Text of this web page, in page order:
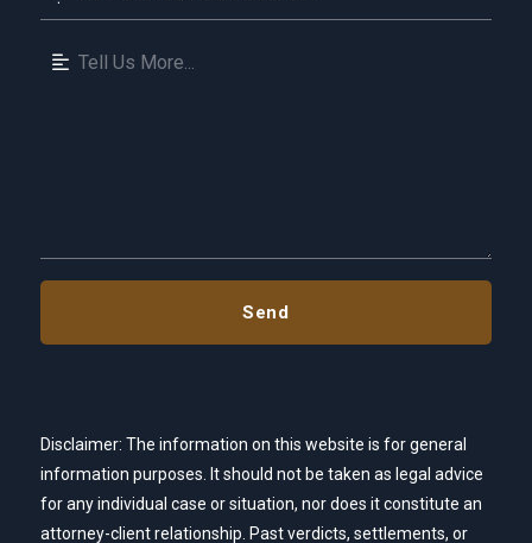
Disclaimer: The information on this website is for general
information purposes. It should not be taken as legal advice
for any individual case or situation, nor does it constitute an
attorney-client relationship. Past verdicts, settlements, or